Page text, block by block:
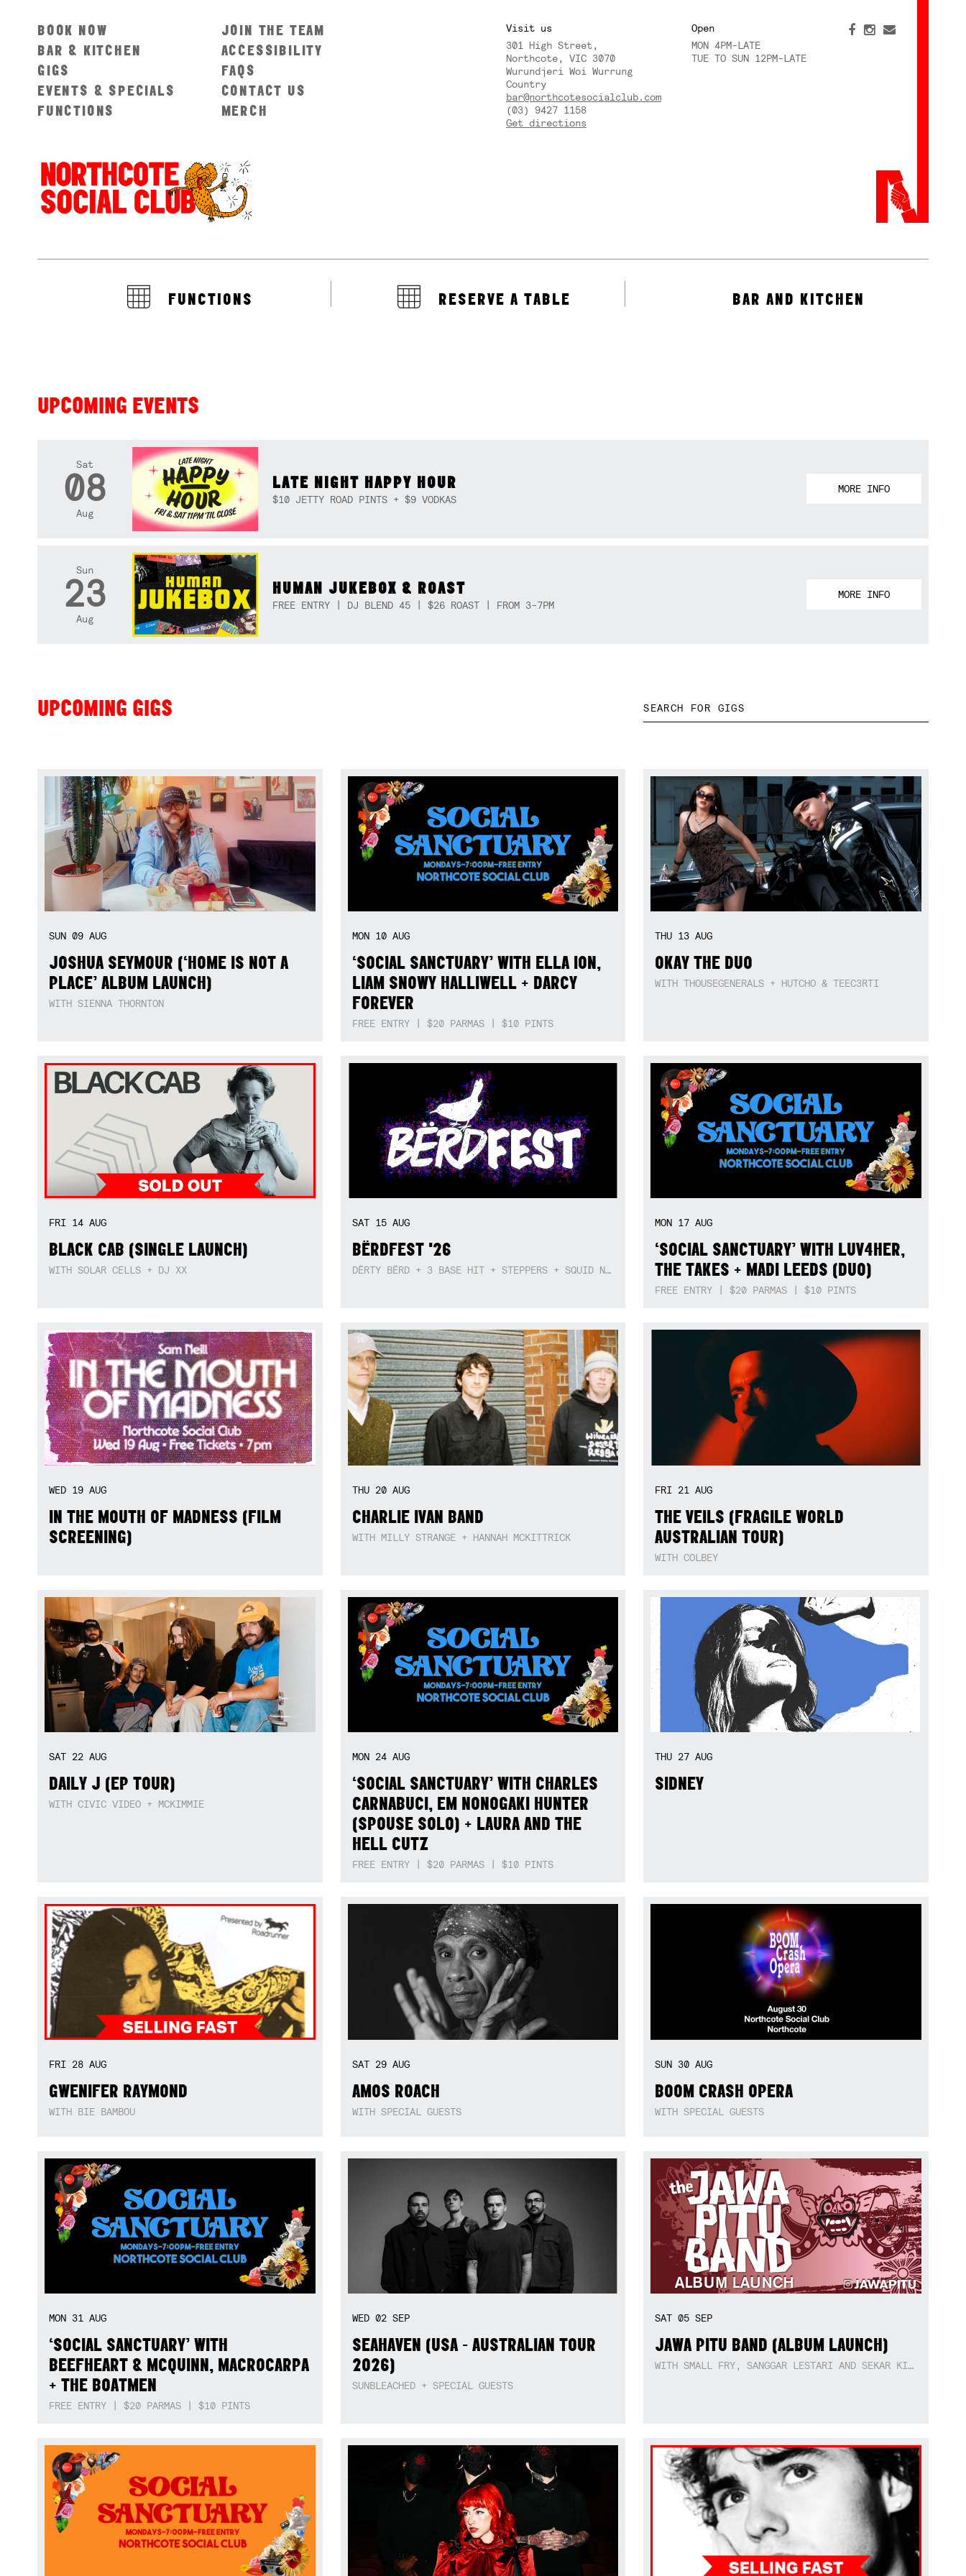
BOOK NOW
BAR & KITCHEN
GIGS
EVENTS & SPECIALS
FUNCTIONS
JOIN THE TEAM
ACCESSIBILITY
FAQS
CONTACT US
MERCH
Visit us
301 High Street,
Northcote, VIC 3070
Wurundjeri Woi Wurrung
Country
bar@northcotesocialclub.com
(03) 9427 1158
Get directions
Open
MON 4PM-LATE
TUE TO SUN 12PM-LATE
FUNCTIONS RESERVE A TABLE BAR AND KITCHEN
UPCOMING EVENTS
Sat
08
Aug
LATE NIGHT HAPPY HOUR
$10 JETTY ROAD PINTS + $9 VODKAS
MORE INFO
Sun
23
Aug
HUMAN JUKEBOX & ROAST
FREE ENTRY | DJ BLEND 45 | $26 ROAST | FROM 3-7PM
MORE INFO
UPCOMING GIGS
SUN 09 AUG
JOSHUA SEYMOUR (‘HOME IS NOT A
PLACE’ ALBUM LAUNCH)
WITH SIENNA THORNTON
MON 10 AUG
‘SOCIAL SANCTUARY’ WITH ELLA ION,
LIAM SNOWY HALLIWELL + DARCY
FOREVER
FREE ENTRY | $20 PARMAS | $10 PINTS
THU 13AUG
OKAY THE DUO
WITH THOUSEGENERALS + HUTCHO & TEEC3RTI
FRI 14 AUG
BLACK CAB (SINGLE LAUNCH)
WITH SOLAR CELLS + DJ XX
SAT 15 AUG
BËRDFEST '26
DËRTY BËRD + 3 BASE HIT + STEPPERS + SQUID NEBULA + BOGGLE + BA$SIK B!TCH
MON 17AUG
‘SOCIAL SANCTUARY’ WITH LUV4HER,
THE TAKES + MADI LEEDS (DUO)
FREE ENTRY | $20 PARMAS | $10 PINTS
WED 19 AUG
IN THE MOUTH OF MADNESS (FILM
SCREENING)
THU 20 AUG
CHARLIE IVAN BAND
WITH MILLY STRANGE + HANNAH MCKITTRICK
FRI 21AUG
THE VEILS (FRAGILE WORLD
AUSTRALIAN TOUR)
WITH COLBEY
SAT 22 AUG
DAILY J (EP TOUR)
WITH CIVIC VIDEO + MCKIMMIE
MON 24 AUG
‘SOCIAL SANCTUARY’ WITH CHARLES
CARNABUCI, EM NONOGAKI HUNTER
(SPOUSE SOLO) + LAURA AND THE
HELL CUTZ
FREE ENTRY | $20 PARMAS | $10 PINTS
THU 27AUG
SIDNEY
FRI 28 AUG
GWENIFER RAYMOND
WITH BIE BAMBOU
SAT 29 AUG
AMOS ROACH
WITH SPECIAL GUESTS
SUN 30AUG
BOOM CRASH OPERA
WITH SPECIAL GUESTS
MON 31 AUG
‘SOCIAL SANCTUARY’ WITH
BEEFHEART & MCQUINN, MACROCARPA
+ THE BOATMEN
FREE ENTRY | $20 PARMAS | $10 PINTS
WED 02 SEP
SEAHAVEN (USA - AUSTRALIAN TOUR
2026)
SUNBLEACHED + SPECIAL GUESTS
SAT05SEP
JAWA PITU BAND (ALBUM LAUNCH)
WITH SMALL FRY, SANGGAR LESTARI AND SEKAR KIDUL